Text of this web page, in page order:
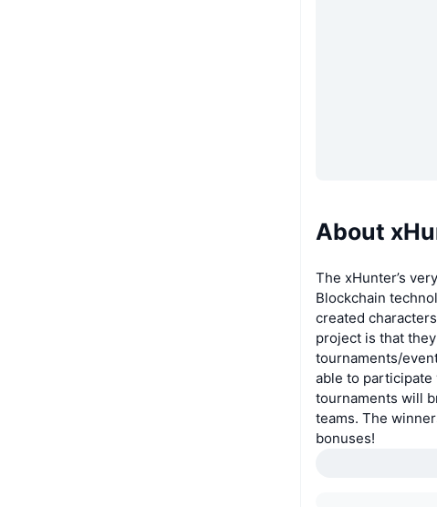
About
The xHunter’s
Blockchain
created
project is that
tournaments/
able to
tournaments will
teams. The
bonuses!